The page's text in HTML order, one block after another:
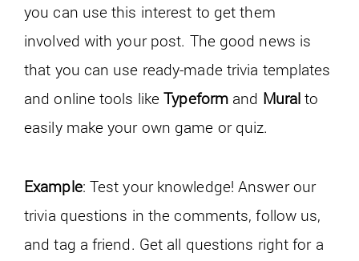
you can use this interest to get them
involved with your post. The good news is
that you can use ready-made trivia templates
and online tools likeTypeform and Mural to
easily make your own game or quiz.
Example: Test your knowledge! Answer our
trivia questions in the comments, follow us,
and tag a friend. Get all questions right for a